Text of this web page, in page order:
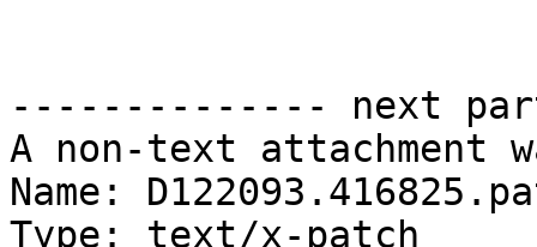
-------------- next
A non-text attachment
Name:
Type: text/x-patch